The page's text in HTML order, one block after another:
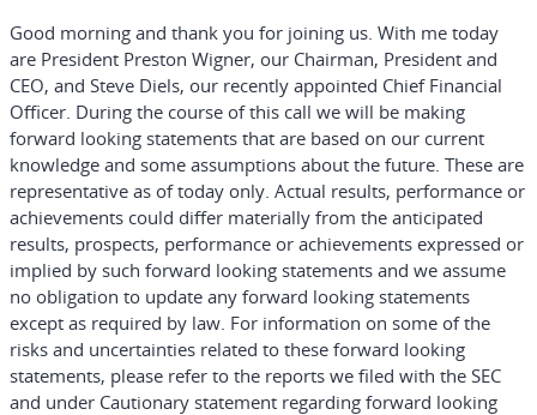
Good morning and thank you for joining us. With me today
are President Preston Wigner, our Chairman, President and
CEO, and Steve Diels, our recently appointed Chief Financial
Officer. During the course of this call we will be making
forward looking statements that are based on our current
knowledge and some assumptions about the future. These are
representative as of today only. Actual results, performance or
achievements could differ materially from the anticipated
results, prospects, performance or achievements expressed or
implied by such forward looking statements and we assume
no obligation to update any forward looking statements
except as required by law. For information on some of the
risks and uncertainties related to these forward looking
statements, please refer to the reports we filed with the SEC
and under Cautionary statement regarding forward looking